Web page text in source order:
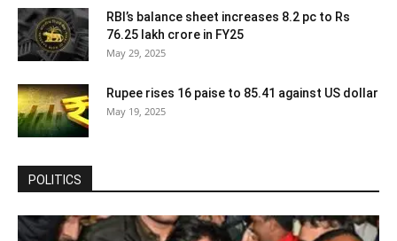
RBI’s balance sheet increases 8.2 pc to Rs
76.25 lakh crore in FY25
May 29, 2025
Rupee rises 16 paise to 85.41 against US dollar
May 19, 2025
POLITICS